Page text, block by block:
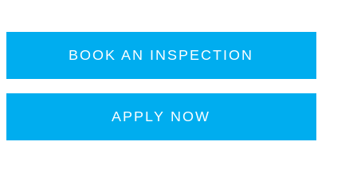
BOOK AN INSPECTION
APPLY NOW